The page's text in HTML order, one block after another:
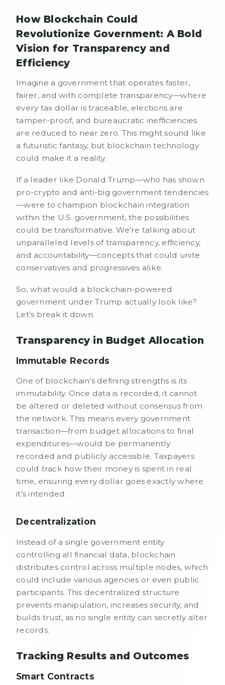
How Blockchain Could
Revolutionize Government: A Bold
Vision for Transparency and
Efficiency
Imagine a government that operates faster,
fairer, and with complete transparency—where
every tax dollar is traceable, elections are
tamper-proof, and bureaucratic inefficiencies
are reduced to near zero. This might sound like
a futuristic fantasy, but blockchain technology
could make it a reality.
If a leader like Donald Trump—who has shown
pro-crypto and anti-big government tendencies
—were to champion blockchain integration
within the U.S. government, the possibilities
could be transformative. We’re talking about
unparalleled levels of transparency, efficiency,
and accountability—concepts that could unite
conservatives and progressives alike.
So, what would a blockchain-powered
government under Trump actually look like?
Let’s break it down.
Transparency in Budget Allocation
Immutable Records
One of blockchain’s defining strengths is its
immutability. Once data is recorded, it cannot
be altered or deleted without consensus from
the network. This means every government
transaction—from budget allocations to final
expenditures—would be permanently
recorded and publicly accessible. Taxpayers
could track how their money is spent in real
time, ensuring every dollar goes exactly where
it’s intended.
Decentralization
Instead of a single government entity
controlling all financial data, blockchain
distributes control across multiple nodes, which
could include various agencies or even public
participants. This decentralized structure
prevents manipulation, increases security, and
builds trust, as no single entity can secretly alter
records.
Tracking Results and Outcomes
Smart Contracts